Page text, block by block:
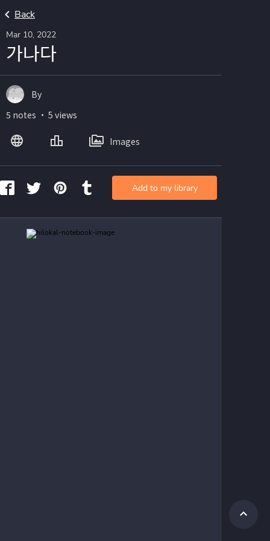
Back
Mar 10, 2022
가나다
By
5 notes ・ 5 views
Images
Add to my library